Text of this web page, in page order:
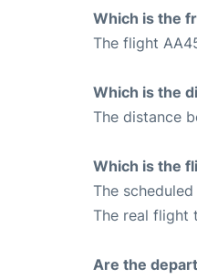
Which is the
The flight
Which is the
The distance
Which is the
The
The real flight
Are the